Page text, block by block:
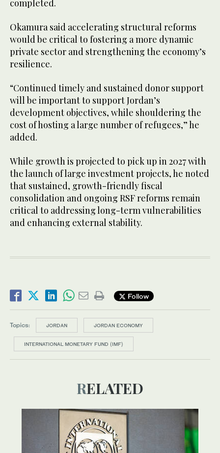
completed.
Okamura said accelerating structural reforms
would be critical to fostering a more dynamic
private sector and strengthening the economy’s
resilience.
“Continued timely and sustained donor support
will be important to support Jordan’s
development objectives, while shouldering the
cost of hosting a large number of refugees,” he
added.
While growth is projected to pick up in 2027 with
the launch of large investment projects, he noted
that sustained, growth-friendly fiscal
consolidation and ongoing RSF reforms remain
critical to addressing long-term vulnerabilities
and enhancing external stability.
Follow
Topics: JORDAN JORDAN ECONOMY
INTERNATIONAL MONETARY FUND (IMF)
RELATED